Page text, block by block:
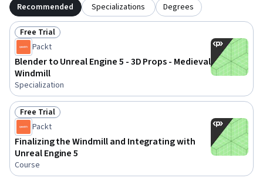
Recommended Specializations Degrees
Status: Free Trial
Free Trial
Packt
Blender to Unreal Engine 5 - 3D Props - Medieval
Windmill
Specialization
Status: Free Trial
Free Trial
Packt
Finalizing the Windmill and Integrating with
Unreal Engine 5
Course